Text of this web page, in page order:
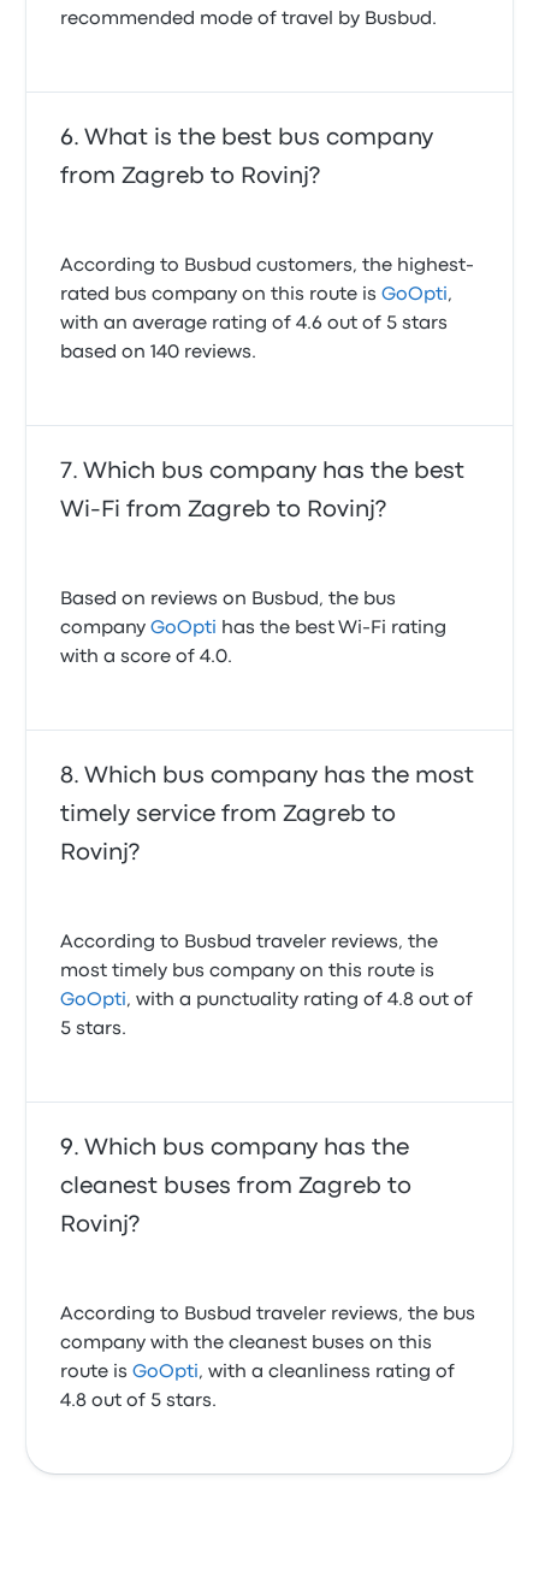
recommended mode of travel by Busbud.
What is the best bus company
from Zagreb to Rovinj?
According to Busbud customers, the highest-
rated bus company on this route isGoOpti,
with an average rating of 4.6 out of 5 stars
based on 140 reviews.
Which bus company has the best
Wi-Fi from Zagreb to Rovinj?
Based on reviews on Busbud, the bus
companyGoOpti has the best Wi-Fi rating
with a score of 4.0.
Which bus company has the most
timely service from Zagreb to
Rovinj?
According to Busbud traveler reviews, the
most timely bus company on this route is
GoOpti, with a punctuality rating of 4.8 out of
5 stars.
Which bus company has the
cleanest buses from Zagreb to
Rovinj?
According to Busbud traveler reviews, the bus
company with the cleanest buses on this
route isGoOpti, with a cleanliness rating of
4.8 out of 5 stars.